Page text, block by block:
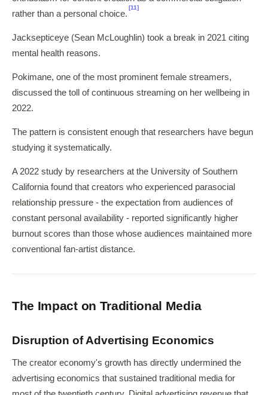
rather than a personal choice.
[11]
Jacksepticeye (Sean McLoughlin) took a break in 2021 citing
mental health reasons.
Pokimane, one of the most prominent female streamers,
discussed the toll of continuous streaming on her wellbeing in
2022.
The pattern is consistent enough that researchers have begun
studying it systematically.
A 2022 study by researchers at the University of Southern
California found that creators who experienced parasocial
relationship pressure - the expectation from audiences of
constant personal availability - reported significantly higher
burnout scores than those whose audiences maintained more
conventional fan-artist distance.
The Impact on Traditional Media
Disruption of Advertising Economics
The creator economy's growth has directly undermined the
advertising economics that sustained traditional media for